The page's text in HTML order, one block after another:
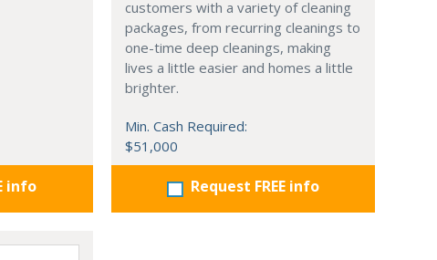
info
customers with a variety of cleaning
packages, from recurring cleanings to
one-time deep cleanings, making
lives a little easier and homes a little
brighter.
Min. Cash Required:
$51,000
Request FREE info